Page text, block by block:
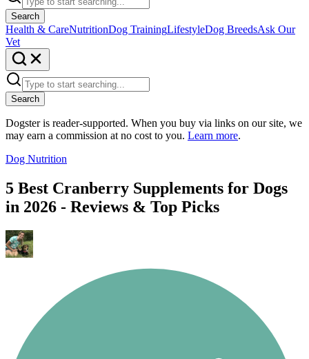
Search
Health & CareNutritionDog TrainingLifestyleDog BreedsAsk Our
Vet
Search
Dogster is reader-supported. When you buy via links on our site, we
may earn a commission at no cost to you. Learn more.
Dog Nutrition
5 Best Cranberry Supplements for Dogs
in 2026 - Reviews & Top Picks